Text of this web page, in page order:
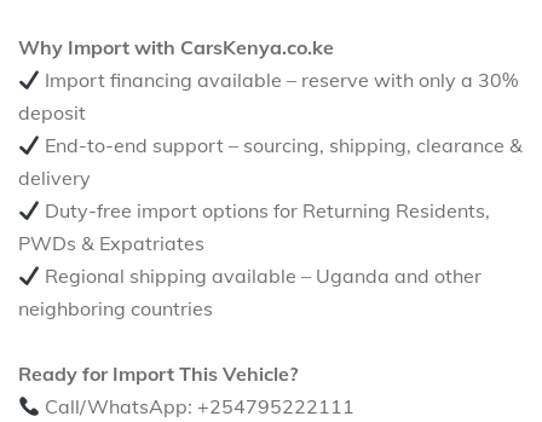
Why Import with CarsKenya.co.ke
Import financing available – reserve with only a 30%
deposit
End-to-end support – sourcing, shipping, clearance &
delivery
Duty-free import options for Returning Residents,
PWDs & Expatriates
Regional shipping available – Uganda and other
neighboring countries
Ready for Import This Vehicle?
Call/WhatsApp: +254795222111